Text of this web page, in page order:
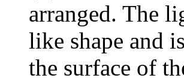
arranged. The
like shape and
the surface of